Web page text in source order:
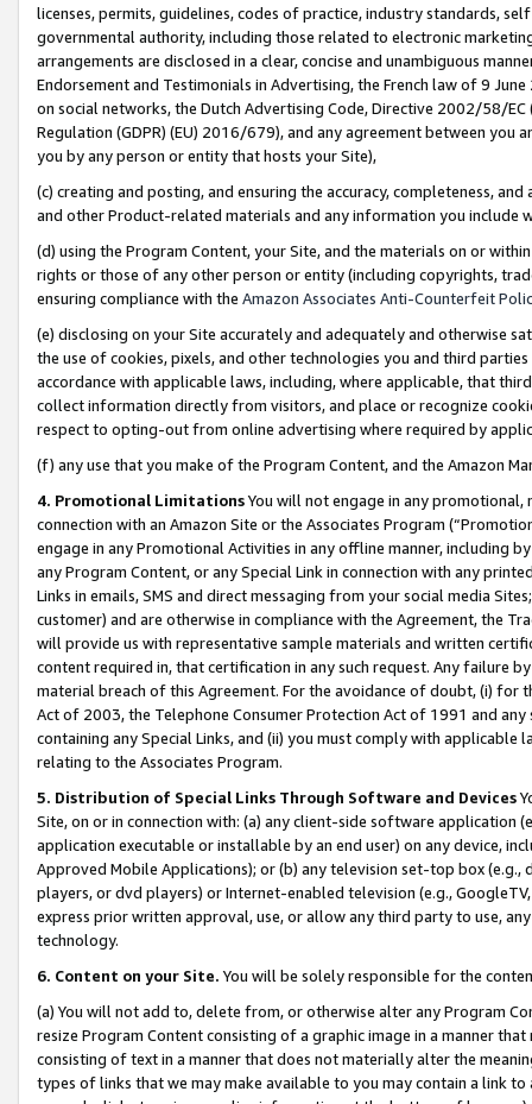
licenses, permits, guidelines, codes of practice, industry standards,
governmental authority, including those related to electronic
arrangements are disclosed in a clear, concise and unambiguous
Endorsement and Testimonials in Advertising, the French law of 9
on social networks, the Dutch Advertising Code, Directive 2002/58/
Regulation (GDPR) (EU) 2016/679), and any agreement between
you by any person or entity that hosts your Site),
(c) creating and posting, and ensuring the accuracy, completeness,
and other Product-related materials and any information you include
(d) using the Program Content, your Site, and the materials on or
rights or those of any other person or entity (including copyrights,
ensuring compliance with the Amazon Associates Anti-Counterfeit
(e) disclosing on your Site accurately and adequately and otherwise
the use of cookies, pixels, and other technologies you and third
accordance with applicable laws, including, where applicable, that
collect information directly from visitors, and place or recognize
respect to opting-out from online advertising where required by
(f) any use that you make of the Program Content, and the Amazon
4. Promotional LimitationsYou will not engage in any
connection with an Amazon Site or the Associates Program
engage in any Promotional Activities in any offline manner, including
any Program Content, or any Special Link in connection with any
Links in emails, SMS and direct messaging from your social media
customer) and are otherwise in compliance with the Agreement, the
will provide us with representative sample materials and written
content required in, that certification in any such request. Any failure
material breach of this Agreement. For the avoidance of doubt, (i) for
Act of 2003, the Telephone Consumer Protection Act of 1991 and
containing any Special Links, and (ii) you must comply with
relating to the Associates Program.
5. Distribution of Special Links Through Software and Devices
Site, on or in connection with: (a) any client-side software application
application executable or installable by an end user) on any device,
Approved Mobile Applications); or (b) any television set-top box
players, or dvd players) or Internet-enabled television (e.g.,
express prior written approval, use, or allow any third party to use,
technology.
6. Content on your Site. You will be solely responsible for the
(a) You will not add to, delete from, or otherwise alter any Program
resize Program Content consisting of a graphic image in a manner
consisting of text in a manner that does not materially alter the
types of links that we may make available to you may contain a link